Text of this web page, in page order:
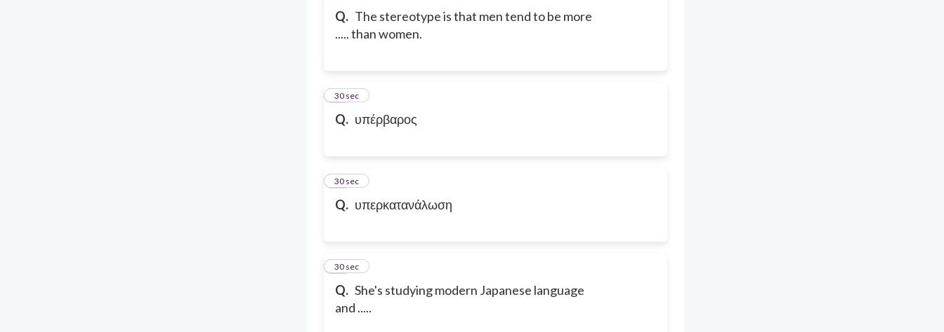
Q. The stereotype is that men tend to be more
..... than women.
Q. υπέρβαρος
21
30 sec
Q. υπερκατανάλωση
22
30 sec
Q. She's studying modern Japanese language
and .....
23
30 sec